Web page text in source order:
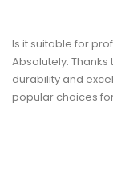
Is it suitable for
Absolutely.
durability and
popular choices